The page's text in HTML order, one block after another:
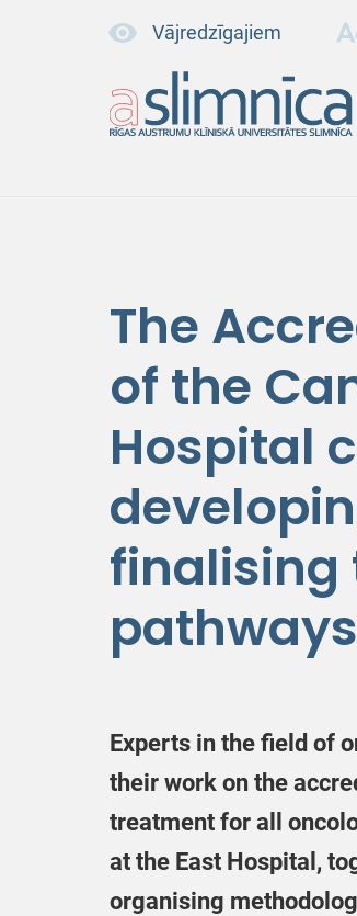
Vājredzīgajiem
The
of the
Hospital
finalising
pathways
Experts in the field of
their work on the
treatment for all
at the East Hospital,
organising